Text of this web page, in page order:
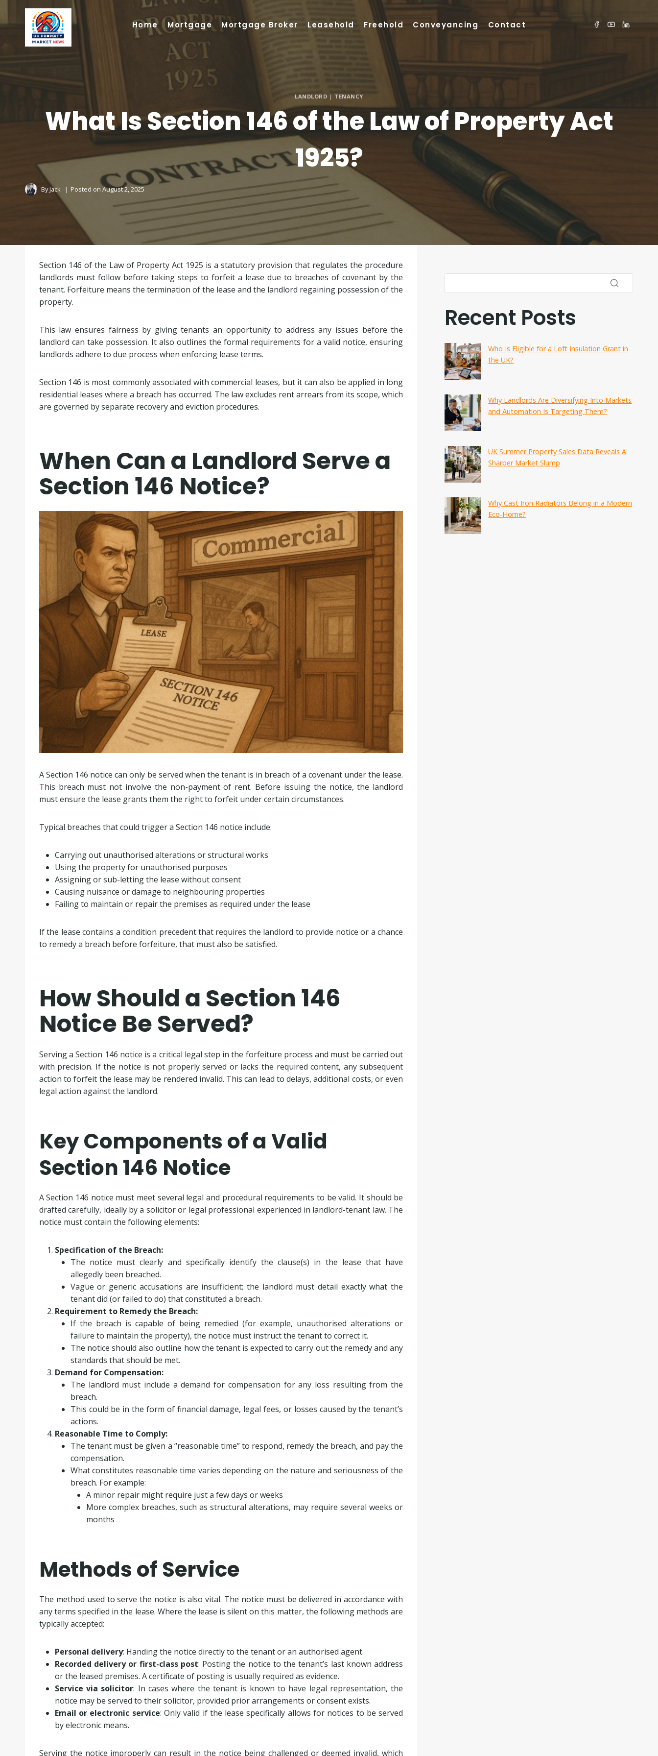
Home Mortgage Mortgage Broker Leasehold Freehold Conveyancing Contact
LANDLORD | TENANCY
What Is Section 146 of the Law of Property Act
1925?
ByJack Posted on August 2, 2025
Section 146 of the Law of Property Act 1925 is a statutory provision that regulates the procedure
landlords must follow before taking steps to forfeit a lease due to breaches of covenant by the
tenant. Forfeiture means the termination of the lease and the landlord regaining possession of the
property.
This law ensures fairness by giving tenants an opportunity to address any issues before the
landlord can take possession. It also outlines the formal requirements for a valid notice, ensuring
landlords adhere to due process when enforcing lease terms.
Section 146 is most commonly associated with commercial leases, but it can also be applied in long
residential leases where a breach has occurred. The law excludes rent arrears from its scope, which
are governed by separate recovery and eviction procedures.
When Can a Landlord Serve a
Section 146 Notice?
A Section 146 notice can only be served when the tenant is in breach of a covenant under the lease.
This breach must not involve the non-payment of rent. Before issuing the notice, the landlord
must ensure the lease grants them the right to forfeit under certain circumstances.
Typical breaches that could trigger a Section 146 notice include:
Carrying out unauthorised alterations or structural works
Using the property for unauthorised purposes
Assigning or sub-letting the lease without consent
Causing nuisance or damage to neighbouring properties
Failing to maintain or repair the premises as required under the lease
If the lease contains a condition precedent that requires the landlord to provide notice or a chance
to remedy a breach before forfeiture, that must also be satisfied.
How Should a Section 146
Notice Be Served?
Serving a Section 146 notice is a critical legal step in the forfeiture process and must be carried out
with precision. If the notice is not properly served or lacks the required content, any subsequent
action to forfeit the lease may be rendered invalid. This can lead to delays, additional costs, or even
legal action against the landlord.
Key Components of a Valid
Section 146 Notice
A Section 146 notice must meet several legal and procedural requirements to be valid. It should be
drafted carefully, ideally by a solicitor or legal professional experienced in landlord-tenant law. The
notice must contain the following elements:
Specification of the Breach:
The notice must clearly and specifically identify the clause(s) in the lease that have
allegedly been breached.
Vague or generic accusations are insufficient; the landlord must detail exactly what the
tenant did (or failed to do) that constituted a breach.
Requirement to Remedy the Breach:
If the breach is capable of being remedied (for example, unauthorised alterations or
failure to maintain the property), the notice must instruct the tenant to correct it.
The notice should also outline how the tenant is expected to carry out the remedy and any
standards that should be met.
Demand for Compensation:
The landlord must include a demand for compensation for any loss resulting from the
breach.
This could be in the form of financial damage, legal fees, or losses caused by the tenant’s
actions.
Reasonable Time to Comply:
The tenant must be given a “reasonable time” to respond, remedy the breach, and pay the
compensation.
What constitutes reasonable time varies depending on the nature and seriousness of the
breach. For example:
A minor repair might require just a few days or weeks
More complex breaches, such as structural alterations, may require several weeks or
months
Methods of Service
The method used to serve the notice is also vital. The notice must be delivered in accordance with
any terms specified in the lease. Where the lease is silent on this matter, the following methods are
typically accepted:
Personal delivery: Handing the notice directly to the tenant or an authorised agent.
Recorded delivery or first-class post: Posting the notice to the tenant’s last known address
or the leased premises. A certificate of posting is usually required as evidence.
Service via solicitor: In cases where the tenant is known to have legal representation, the
notice may be served to their solicitor, provided prior arrangements or consent exists.
Email or electronic service: Only valid if the lease specifically allows for notices to be served
by electronic means.
Serving the notice improperly can result in the notice being challenged or deemed invalid, which
Recent Posts
Who Is Eligible for a Loft Insulation Grant in
the UK?
Why Landlords Are Diversifying Into Markets
and Automation Is Targeting Them?
UK Summer Property Sales Data Reveals A
Sharper Market Slump
Why Cast Iron Radiators Belong in a Modern
Eco-Home?